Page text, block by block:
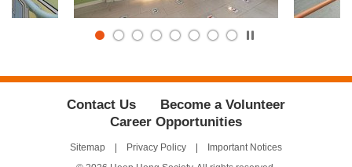
Play
the
slider
Contact Us
Become a Volunteer
Career Opportunities
Sitemap Privacy Policy
Important Notices